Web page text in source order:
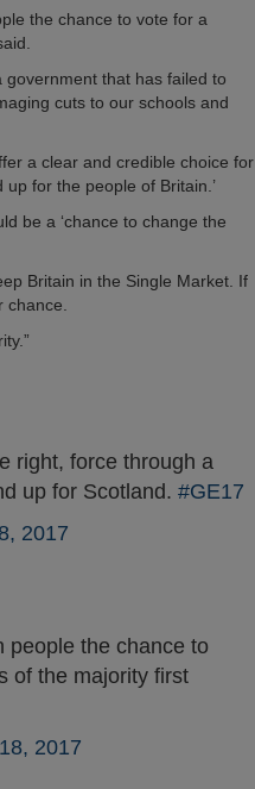
the chance to vote for a
government that has failed to
cuts to our schools and
a clear and credible choice for
for the people of Britain.’
be a ‘chance to change the
Britain in the Single Market. If
right, force through a
up for Scotland. #GE17
2017
people the chance to
of the majority first
2017